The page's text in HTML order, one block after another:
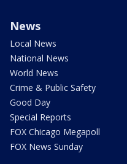
News
Local News
National News
World News
Crime & Public Safety
Good Day
Special Reports
FOX Chicago Megapoll
FOX News Sunday